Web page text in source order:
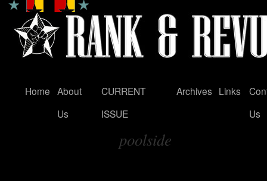
Skip
Home About
Us
CURRENT
ISSUE
Archives Links
Us
poolside